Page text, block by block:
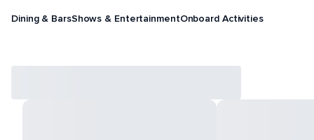
Dining & BarsShows & EntertainmentOnboard Activities